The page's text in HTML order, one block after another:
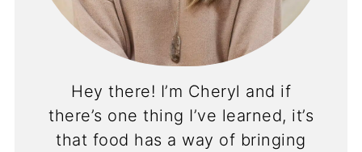
Hey there! I’m Cheryl and if
there’s one thing I’ve learned, it’s
that food has a way of bringing